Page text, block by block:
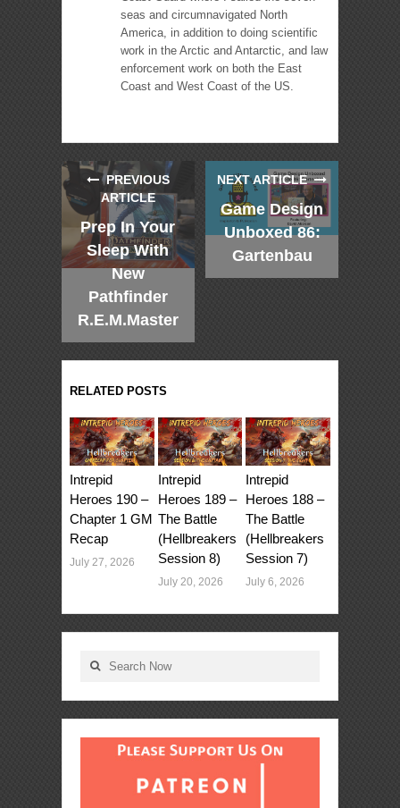
seas and circumnavigated North
America, in addition to doing scientific
work in the Arctic and Antarctic, and law
enforcement work on both the East
Coast and West Coast of the US.
PREVIOUS
ARTICLE
Prep In Your
Sleep With
New
Pathfinder
R.E.M.Master
NEXT ARTICLE
Game Design
Unboxed 86:
Gartenbau
RELATED POSTS
Intrepid
Heroes 190 –
Chapter 1 GM
Recap
July 27, 2026
Intrepid
Heroes 189 –
The Battle
(Hellbreakers
Session 8)
July 20, 2026
Intrepid
Heroes 188 –
The Battle
(Hellbreakers
Session 7)
July 6, 2026